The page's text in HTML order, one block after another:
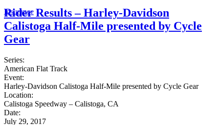
Insurance
Rider Results – Harley-Davidson
Calistoga Half-Mile presented by Cycle
Gear
Series:
American Flat Track
Event:
Harley-Davidson Calistoga Half-Mile presented by Cycle Gear
Location:
Calistoga Speedway – Calistoga, CA
Date:
July 29, 2017